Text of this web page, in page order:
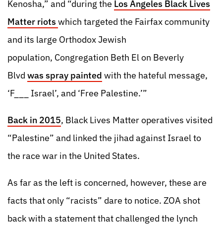
Kenosha,” and “during the Los Angeles Black Lives
Matter riots which targeted the Fairfax community
and its large Orthodox Jewish
population, Congregation Beth El on Beverly
Blvd was spray painted with the hateful message,
‘F___ Israel’, and ‘Free Palestine.’”
Back in 2015, Black Lives Matter operatives visited
“Palestine” and linked the jihad against Israel to
the race war in the United States.
As far as the left is concerned, however, these are
facts that only “racists” dare to notice. ZOA shot
back with a statement that challenged the lynch